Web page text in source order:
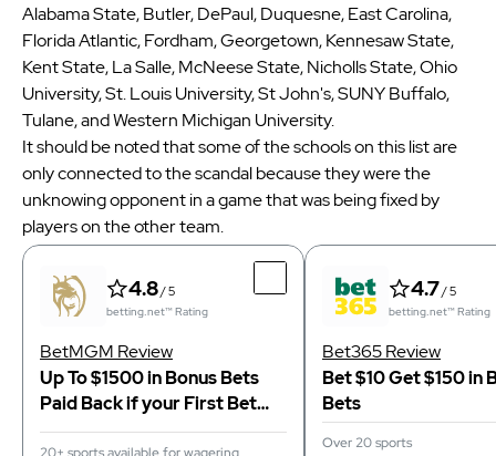
Alabama State, Butler, DePaul, Duquesne, East Carolina,
Florida Atlantic, Fordham, Georgetown, Kennesaw State,
Kent State, La Salle, McNeese State, Nicholls State, Ohio
University, St. Louis University, St John's, SUNY Buffalo,
Tulane, and Western Michigan University.
It should be noted that some of the schools on this list are
only connected to the scandal because they were the
unknowing opponent in a game that was being fixed by
players on the other team.
4.8/ 5
betting.net™ Rating
BetMGM Review
Up To $1500 in Bonus Bets
Paid Back if your First Bet
Does Not Win
4.7/ 5
betting.net™ Rating
Bet365 Review
Bet $10 Get $150 in
Bets
Over 20 sports